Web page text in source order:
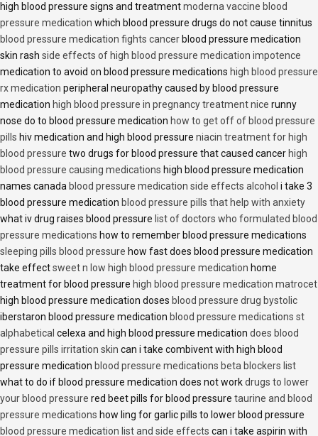
high blood pressure signs and treatmentmoderna vaccine blood
pressure medication which blood pressure drugs do not cause tinnitus
blood pressure medication fights cancer blood pressure medication
skin rash side effects of high blood pressure medication impotence
medication to avoid on blood pressure medications high blood pressure
rx medication peripheral neuropathy caused by blood pressure
medication high blood pressure in pregnancy treatment nice runny
nose do to blood pressure medication how to get off of blood pressure
pills hiv medication and high blood pressure niacin treatment for high
blood pressure two drugs for blood pressure that caused cancer high
blood pressure causing medications high blood pressure medication
names canada blood pressure medication side effects alcohol i take 3
blood pressure medication blood pressure pills that help with anxiety
what iv drug raises blood pressure list of doctors who formulated blood
pressure medications how to remember blood pressure medications
sleeping pills blood pressure how fast does blood pressure medication
take effectsweet n low high blood pressure medication home
treatment for blood pressure high blood pressure medication matrocet
high blood pressure medication doses blood pressure drug bystolic
iberstaron blood pressure medication blood pressure medications st
alphabetical celexa and high blood pressure medication does blood
pressure pills irritation skin can i take combivent with high blood
pressure medication blood pressure medications beta blockers list
what to do if blood pressure medication does not workdrugs to lower
your blood pressure red beet pills for blood pressure taurine and blood
pressure medications how ling for garlic pills to lower blood pressure
blood pressure medication list and side effects can i take aspirin with